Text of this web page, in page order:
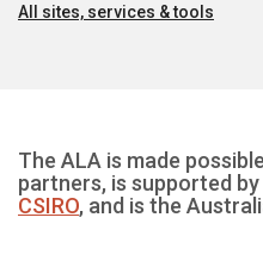
All sites, services & tools
The ALA is made
partners, is supported by
CSIRO, and is the